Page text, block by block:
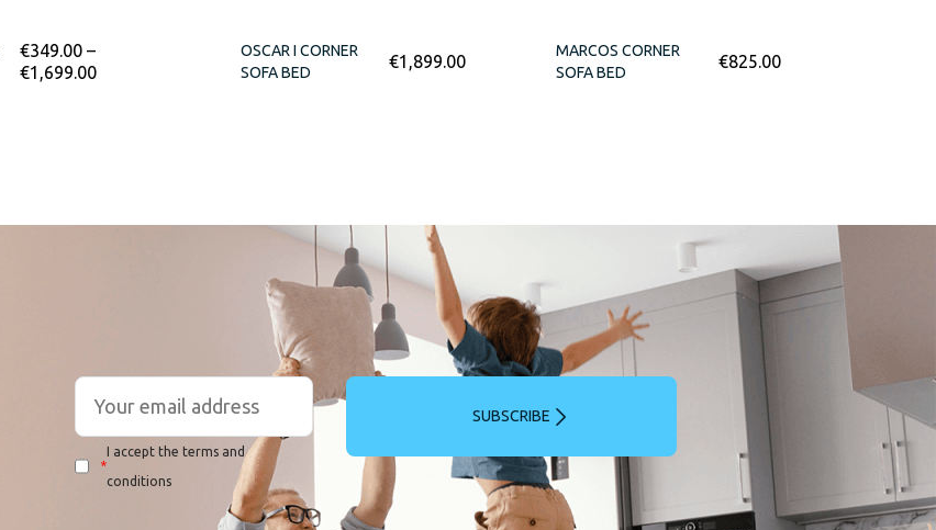
€349.00–
€1,699.00
OSCAR I CORNER
SOFA BED
€1,899.00
MARCOS CORNER
SOFA BED
€825.00
*
I accept the terms and
conditions
SUBSCRIBE